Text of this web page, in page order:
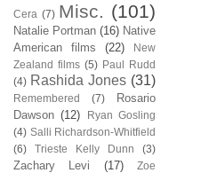
Cera (7) Misc. (101)
Natalie Portman (16) Native
American films
(22)
New
Zealand films (5) Paul Rudd
(4) Rashida Jones (31)
Remembered (7)
Rosario
Dawson (12)
Ryan Gosling
(4) Salli Richardson-Whitfield
(6)
Trieste Kelly Dunn (3)
Zachary Levi (17)
Zoe